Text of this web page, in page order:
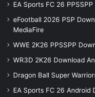
EA Sports FC 26
eFootball 2026 PSP
MediaFire
WWE 2K26 PPSSPP
WR3D 2K26 Download
Dragon Ball Super
EA Sports FC 26 Android